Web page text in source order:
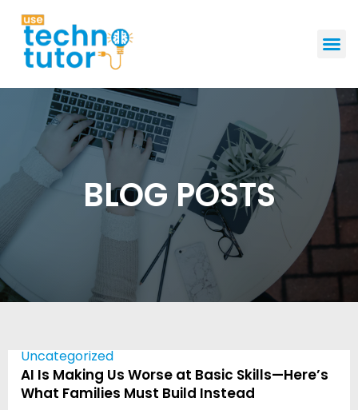
BLOG POSTS
Uncategorized
AI Is Making Us Worse at Basic Skills—Here’s
What Families Must Build Instead